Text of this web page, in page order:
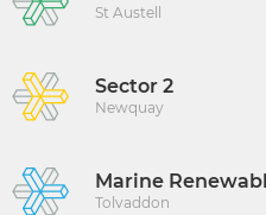
St Austell
Sector 2
Newquay
Marine
Tolvaddon